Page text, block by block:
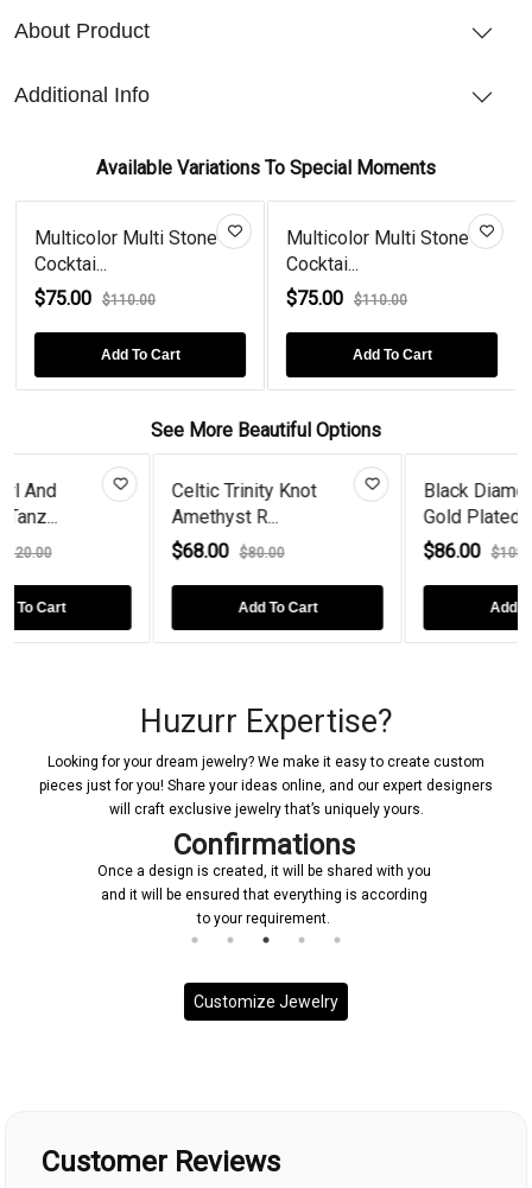
About Product
Additional Info
Available Variations To Special Moments
Multicolor Multi Stone
Cocktai...
$75.00
$110.00
Add To Cart
Multicolor Multi Stone
Cocktai...
$75.00
$110.00
Add To Cart
See More Beautiful Options
Celtic Trinity Knot
Amethyst R...
$80.00
Black Diamond Rose
Gold Plated...
$108.00
Huzurr Expertise?
Looking for your dream jewelry? We make it easy to create custom
pieces just for you! Share your ideas online, and our expert designers
will craft exclusive jewelry that’s uniquely yours.
Confirmations
Once a design is created, it will be shared with you
and it will be ensured that everything is according
to your requirement.
Customize Jewelry
Customer Reviews